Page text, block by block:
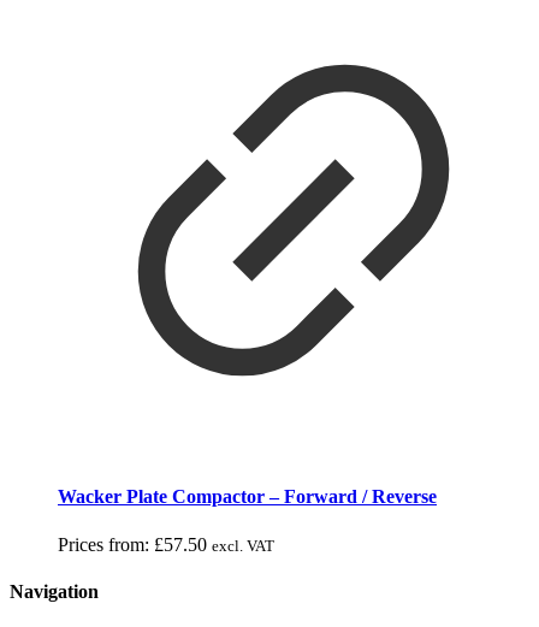
Wacker Plate Compactor – Forward / Reverse
Prices from: £57.50 excl. VAT
Navigation